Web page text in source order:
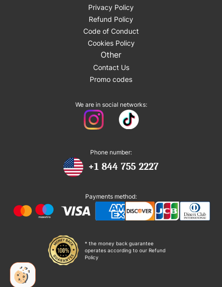
Privacy Policy
Refund Policy
Code of Conduct
Cookies Policy
Other
Contact Us
Promo codes
We are in social networks:
Phone number:
+1 844 755 2227
Payments method:
* the money back guarantee
operates according to our Refund
Policy